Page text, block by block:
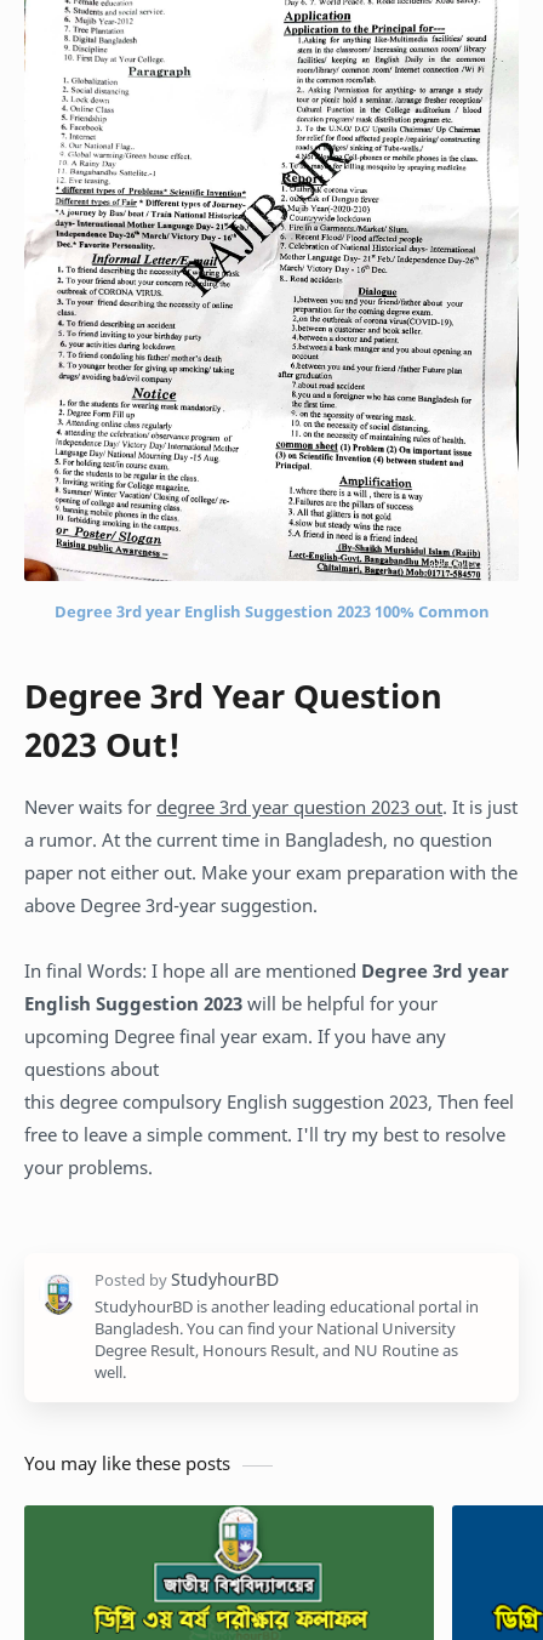
Degree 3rd year English Suggestion 2023 100% Common
Degree 3rd Year Question
2023 Out!
Never waits for degree 3rd year question 2023 out. It is just
a rumor. At the current time in Bangladesh, no question
paper not either out. Make your exam preparation with the
above Degree 3rd-year suggestion.
In final Words: I hope all are mentioned Degree 3rd year
English Suggestion 2023 will be helpful for your
upcoming Degree final year exam. If you have any
questions about
this degree compulsory English suggestion 2023, Then feel
free to leave a simple comment. I'll try my best to resolve
your problems.
StudyhourBD is another leading educational portal in
Bangladesh. You can find your National University
Degree Result, Honours Result, and NU Routine as
well.
You may like these posts